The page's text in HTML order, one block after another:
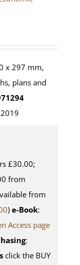
x 297 mm,
plans and
£30.00;
from
from
) e-Book:
Access page
:
click the BUY